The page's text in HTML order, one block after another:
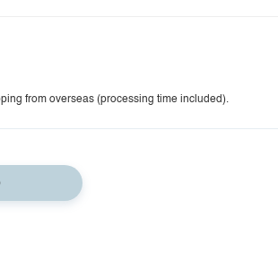
from overseas (processing time included).